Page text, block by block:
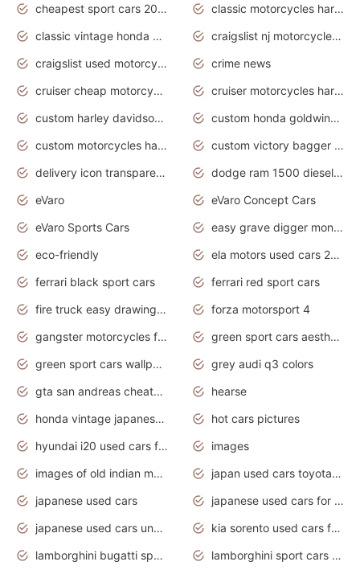
cheapest sport cars 2020
classic motorcycles harley davidson
classic vintage honda motorcycles for sale
craigslist nj motorcycles for sale by owner
craigslist used motorcycles for sale near me
crime news
cruiser cheap motorcycles for sale under 1000
cruiser motorcycles harley-davidson
custom harley davidson motorcycles for sale
custom honda goldwing motorcycles
custom motorcycles harley davidson
custom victory bagger motorcycles for sale
delivery icon transparent background truck png
dodge ram 1500 diesel truck lifted truck coloring pages
eVaro
eVaro Concept Cars
eVaro Sports Cars
easy grave digger monster truck drawing
eco-friendly
ela motors used cars 2020
ferrari black sport cars
ferrari red sport cars
fire truck easy drawing for kids
forza motorsport 4
gangster motorcycles for sale
green sport cars aesthetic
green sport cars wallpaper
grey audi q3 colors
gta san andreas cheats pc cars sport
hearse
honda vintage japanese motorcycles for sale
hot cars pictures
hyundai i20 used cars for sale in gauteng
images
images of old indian motorcycles
japan used cars toyota corolla manual
japanese used cars
japanese used cars for sale and prices
japanese used cars under $3000
kia sorento used cars for sale nz
lamborghini bugatti sport cars
lamborghini sport cars pictures